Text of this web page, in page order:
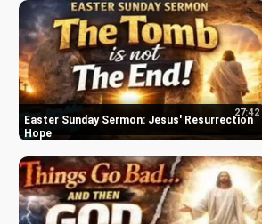
Easter Sunday Sermon: Jesus' Resurrection
Hope
27:42